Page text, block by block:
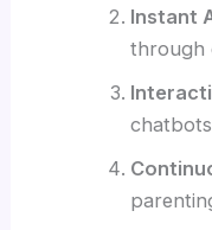
Instant
through